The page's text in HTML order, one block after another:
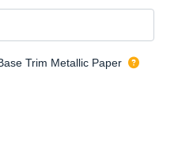
Trim Metallic Paper